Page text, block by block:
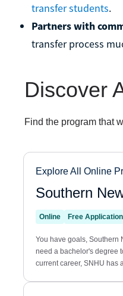
transfer students.
Partners with
transfer process